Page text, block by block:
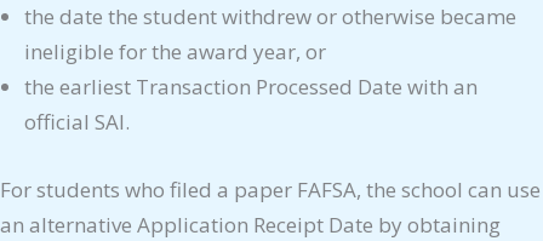
the date the student withdrew or otherwise became
ineligible for the award year, or
the earliest Transaction Processed Date with an
official SAI.
For students who filed a paper FAFSA, the school can use
an alternative Application Receipt Date by obtaining